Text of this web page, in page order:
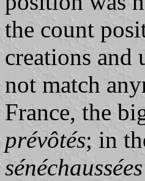
the count
creations and
not match
France, the
prévôtés; in
sénéchaussées